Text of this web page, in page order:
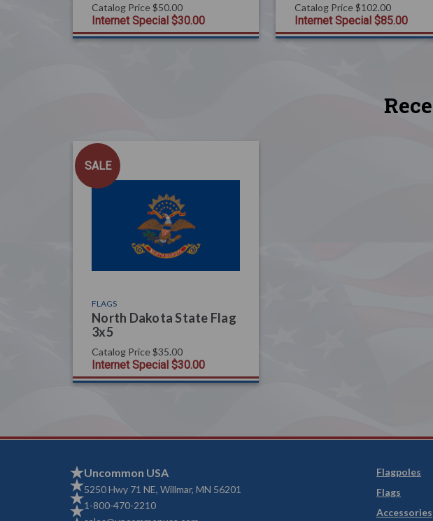
Catalog Price $50.00
Internet Special $30.00
Catalog Price $102.00
Internet Special $85.00
SALE
FLAGS
North Dakota State Flag
3x5
Catalog Price $35.00
Internet Special $30.00
Uncommon USA
5250 Hwy 71 NE, Willmar, MN 56201
1-800-470-2210
Flagpoles
Flags
Accessories